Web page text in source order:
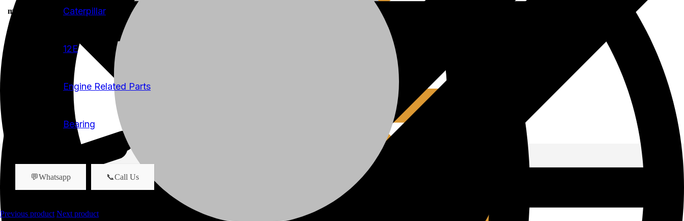
manufacturer Caterpillar
12E
Engine Related Parts
Bearing
💬Whatsapp 📞Call Us
Previous product Next product